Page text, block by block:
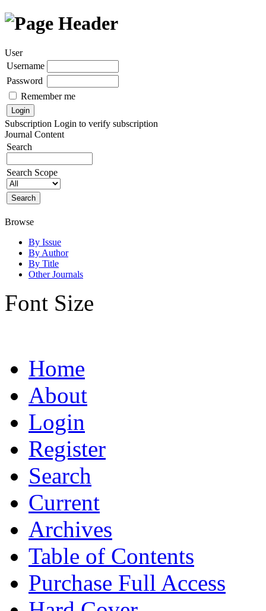
User
Username
Password
Remember me
Subscription Login to verify subscription
Journal Content
Search
Search Scope
Browse
By Issue
By Author
By Title
Other Journals
Font Size
Home
About
Login
Register
Search
Current
Archives
Table of Contents
Purchase Full Access